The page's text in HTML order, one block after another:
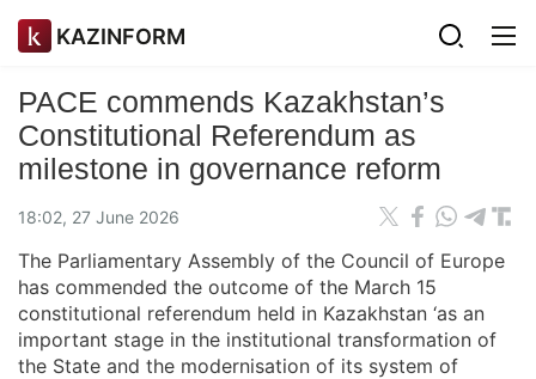
KAZINFORM
PACE commends Kazakhstan’s
Constitutional Referendum as
milestone in governance reform
18:02, 27 June 2026
The Parliamentary Assembly of the Council of Europe
has commended the outcome of the March 15
constitutional referendum held in Kazakhstan ‘as an
important stage in the institutional transformation of
the State and the modernisation of its system of